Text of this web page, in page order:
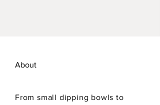
About
From small dipping bowls to